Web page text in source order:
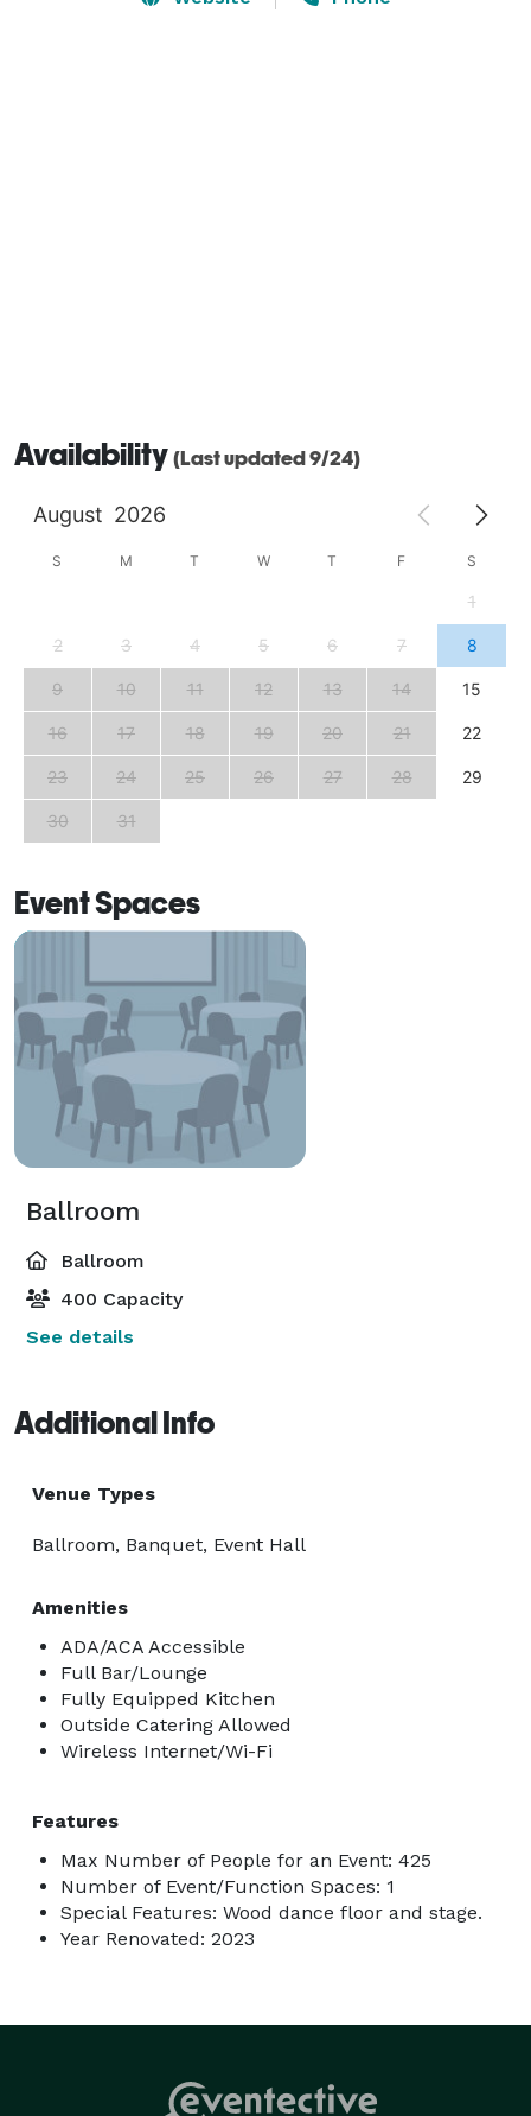
Availability (Last updated 9/24)
August 2026
S M T W T F S
1
2 3 4 5 6 7 8
9 10 11 12 13 14 15
16 17 18 19 20 21 22
23 24 25 26 27 28 29
30 31
Event Spaces
Ballroom
Ballroom
400 Capacity
See details
Additional Info
Venue Types
Ballroom, Banquet, Event Hall
Amenities
ADA/ACA Accessible
Full Bar/Lounge
Fully Equipped Kitchen
Outside Catering Allowed
Wireless Internet/Wi-Fi
Features
Max Number of People for an Event: 425
Number of Event/Function Spaces: 1
Special Features: Wood dance floor and stage.
Year Renovated: 2023